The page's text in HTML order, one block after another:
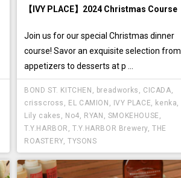
【IVY PLACE】2024 Christmas Course
Join us for our special Christmas dinner
course! Savor an exquisite selection from
appetizers to desserts at p ...
BOND ST. KITCHEN , breadworks , CICADA,
crisscross , EL CAMION , IVY PLACE, kenka,
Lily cakes , No4, RYAN , SMOKEHOUSE ,
T.Y.HARBOR ,T.Y.HARBOR Brewery,THE
ROASTERY,TYSONS